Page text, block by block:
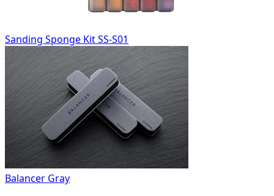
Sanding Sponge Kit SS-S01
Balancer Gray